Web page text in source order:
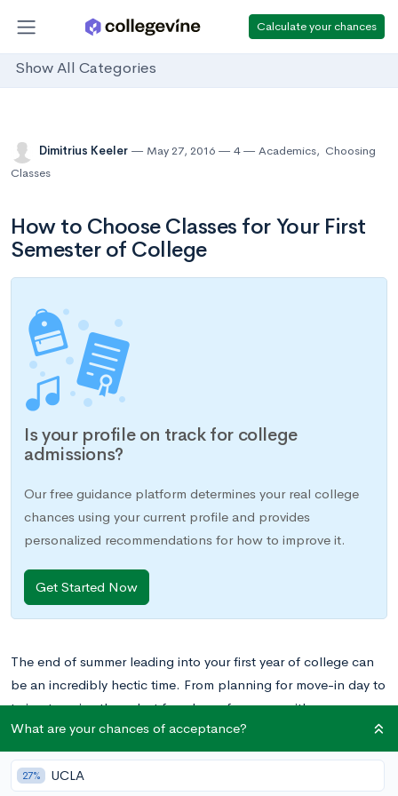
Calculate your chances
Show All Categories
Dimitrius Keeler May 27, 2016 4 Academics, Choosing
Classes
How to Choose Classes for Your First
Semester of College
Is your profile on track for college
admissions?
Our free guidance platform determines your real college
chances using your current profile and provides
personalized recommendations for how to improve it.
Get Started Now
The end of summer leading into your first year of college can
be an incredibly hectic time. From planning for move-in day to
trying to enjoy those last few days of summer with your
friends, it can seem as if there just aren’t enough hours in the
day. One important aspect of a clean transition to college that
often gets overlooked is preparing for class registration. You
What are your chances of acceptance?
27% UCLA